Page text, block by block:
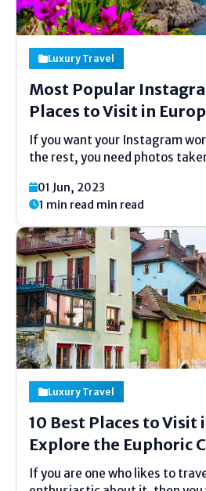
Luxury Travel
Most Popular
Places to Visit in
If you want your Instagram
the rest, you need photos
There’s eyeful in scrutinizingly
continent, with some
01 Jun, 2023
1 min read min read
Luxury Travel
10 Best Places to Visit
Explore the Euphoric
If you are one who likes to